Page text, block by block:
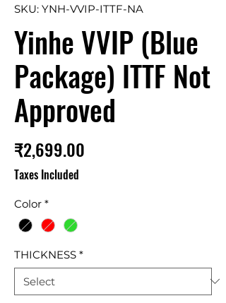
SKU: YNH-VVIP-ITTF-NA
Yinhe VVIP (Blue
Package) ITTF Not
Approved
₹2,699.00
Taxes Included
Color *
THICKNESS *